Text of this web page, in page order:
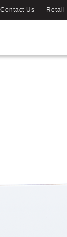
Contact Us Retail